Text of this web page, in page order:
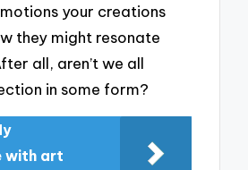
your creations
they might resonate
all, aren’t we all
in some form?
with art